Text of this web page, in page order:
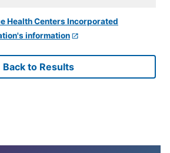
information
Back to Results